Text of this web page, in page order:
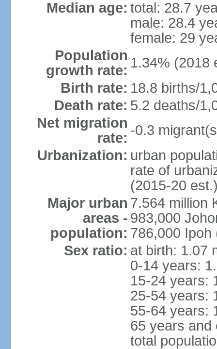
Median age: total: 28.7
male: 28.4
female: 29
Population
growth rate: 1.34% (2018
Birth rate: 18.8 births/
Death rate: 5.2 deaths/
Net migration
rate: -0.3
Urbanization: urban
rate of
(2015-20
Major urban
areas -
population:
7.564 million
983,000
786,000 Ipoh
Sex ratio: at birth: 1.07
0-14 years:
15-24 years:
25-54 years:
55-64 years:
65 years and
total